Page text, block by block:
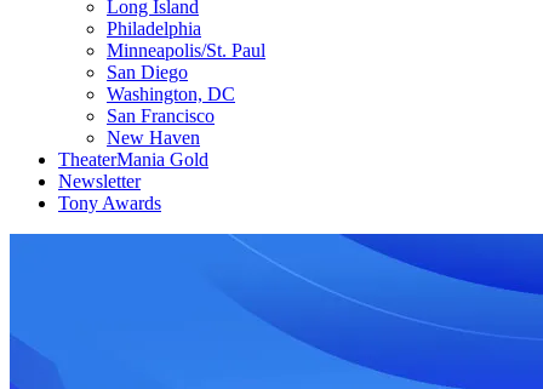
Long Island
Philadelphia
Minneapolis/St. Paul
San Diego
Washington, DC
San Francisco
New Haven
TheaterMania Gold
Newsletter
Tony Awards